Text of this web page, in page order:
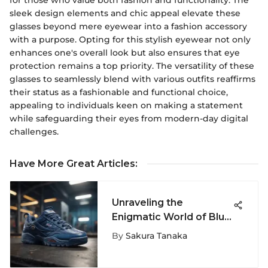
sleek design elements and chic appeal elevate these
glasses beyond mere eyewear into a fashion accessory
with a purpose. Opting for this stylish eyewear not only
enhances one's overall look but also ensures that eye
protection remains a top priority. The versatility of these
glasses to seamlessly blend with various outfits reaffirms
their status as a fashionable and functional choice,
appealing to individuals keen on making a statement
while safeguarding their eyes from modern-day digital
challenges.
Have More Great Articles:
Unraveling the
Enigmatic World of Blue
Fila Shoes - A Stylish
By Sakura Tanaka